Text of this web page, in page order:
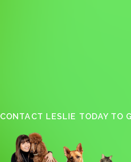
CONTACT LESLIE TODAY TO